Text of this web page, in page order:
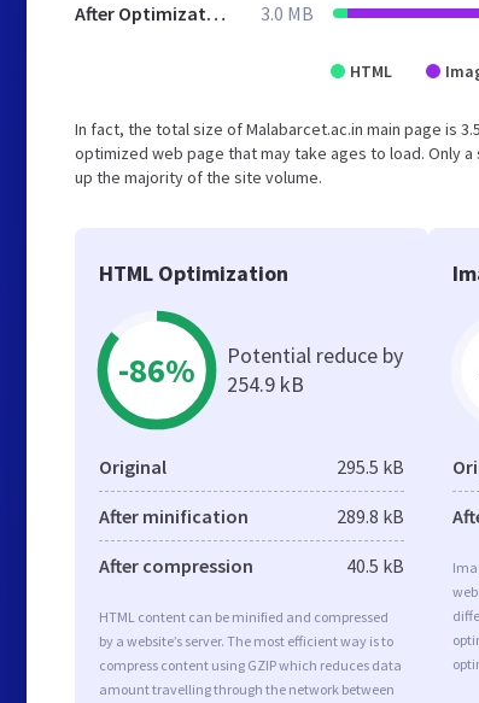
After Optimization 3.0 MB
HTML
In fact, the total size of Malabarcet.ac.in main page is
optimized web page that may take ages to load. Only
up the majority of the site volume.
HTML Optimization
-86%
Potential reduce by
254.9 kB
Original 295.5 kB
After minification 289.8 kB
After compression 40.5 kB
HTML content can be minified and compressed
by a website’s server. The most efficient way is to
compress content using GZIP which reduces data
amount travelling through the network between